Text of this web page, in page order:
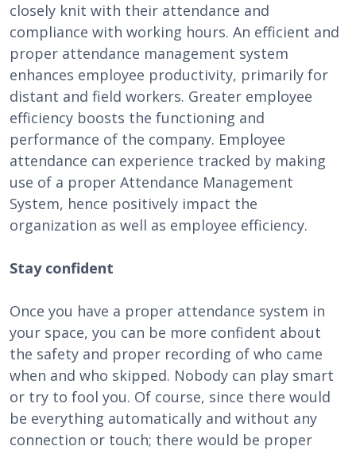
closely knit with their attendance and
compliance with working hours. An efficient and
proper attendance management system
enhances employee productivity, primarily for
distant and field workers. Greater employee
efficiency boosts the functioning and
performance of the company. Employee
attendance can experience tracked by making
use of a proper Attendance Management
System, hence positively impact the
organization as well as employee efficiency.
Stay confident
Once you have a proper attendance system in
your space, you can be more confident about
the safety and proper recording of who came
when and who skipped. Nobody can play smart
or try to fool you. Of course, since there would
be everything automatically and without any
connection or touch; there would be proper